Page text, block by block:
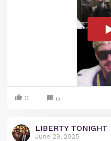
0 0
LIBERTY TONIGHT
June 29, 2025